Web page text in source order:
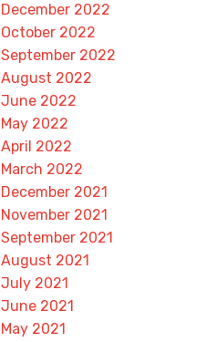
December 2022
October 2022
September 2022
August 2022
June 2022
May 2022
April 2022
March 2022
December 2021
November 2021
September 2021
August 2021
July 2021
June 2021
May 2021